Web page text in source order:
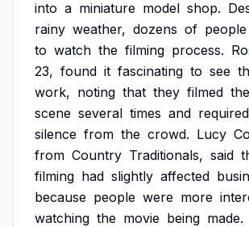
into a miniature model shop.
rainy weather, dozens of people
to watch the filming process.
23, found it fascinating to see
work, noting that they filmed the
scene several times and required
silence from the crowd. Lucy
from Country Traditionals, said
filming had slightly affected
because people were more
watching the movie being made.